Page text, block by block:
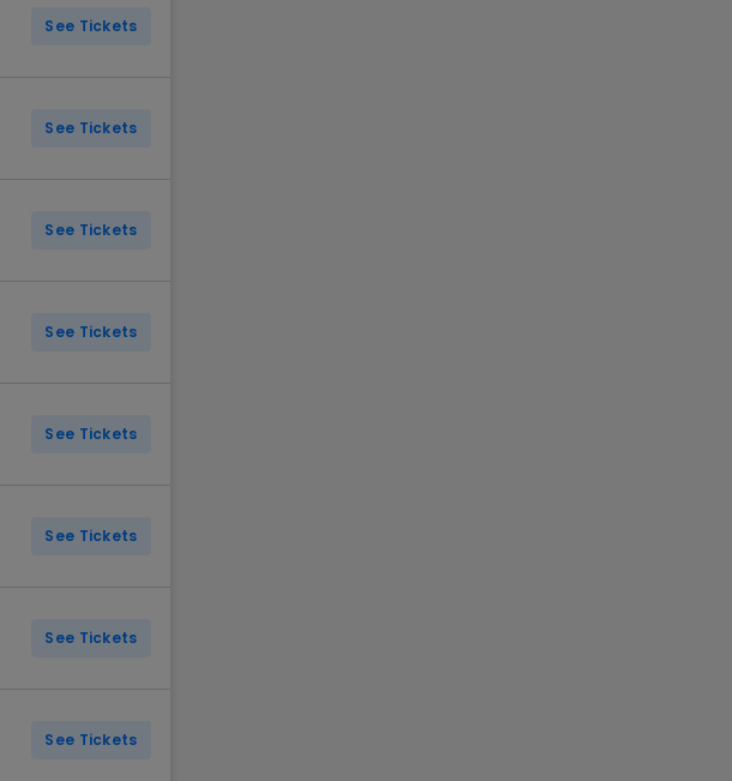
See Tickets
See Tickets
See Tickets
See Tickets
See Tickets
See Tickets
See Tickets
See Tickets